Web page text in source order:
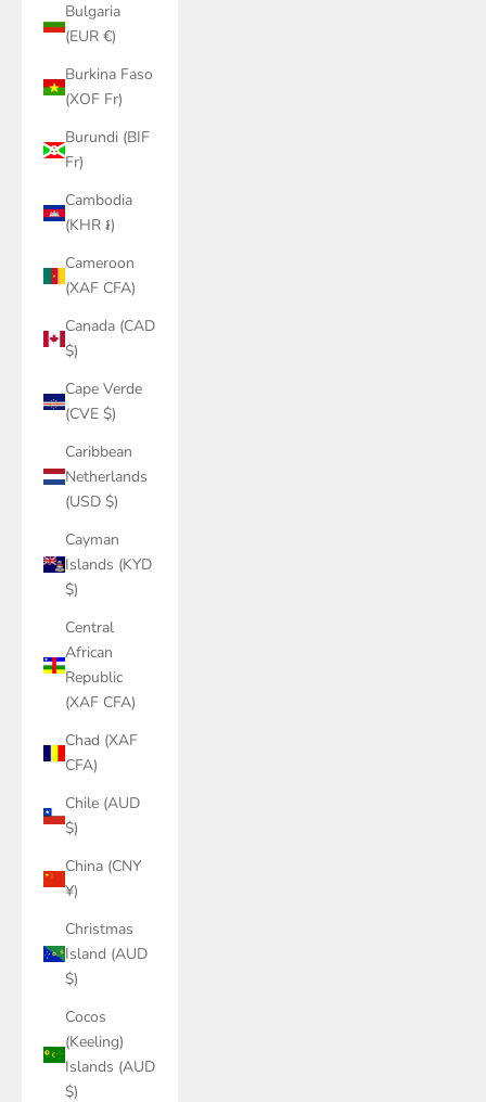
Bulgaria
(EUR €)
Burkina Faso
(XOF Fr)
Burundi (BIF
Fr)
Cambodia
(KHR ៛)
Cameroon
(XAF CFA)
Canada (CAD
$)
Cape Verde
(CVE $)
Caribbean
Netherlands
(USD $)
Cayman
Islands (KYD
$)
Central
African
Republic
(XAF CFA)
Chad (XAF
CFA)
Chile (AUD
$)
China (CNY
¥)
Christmas
Island (AUD
$)
Cocos
(Keeling)
Islands (AUD
$)